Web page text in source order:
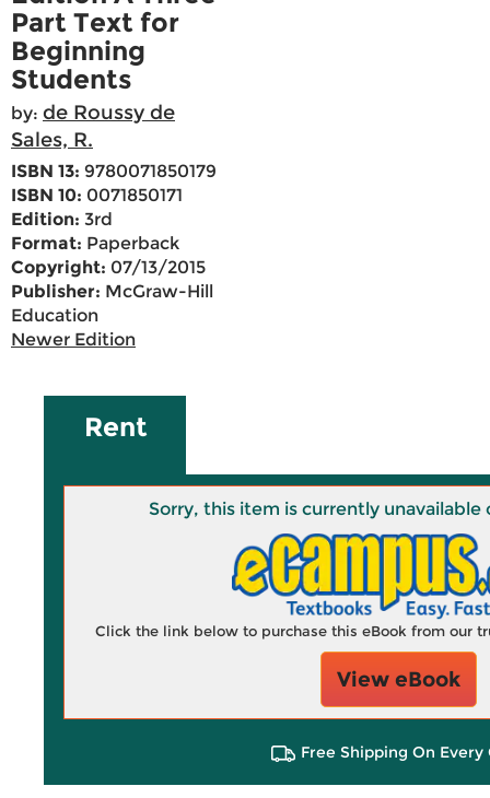
Part Text for
Beginning
Students
by: de Roussy de
Sales, R.
ISBN 13: 9780071850179
ISBN 10: 0071850171
Edition: 3rd
Format: Paperback
Copyright: 07/13/2015
Publisher: McGraw-Hill
Education
Newer Edition
Rent
Sorry, this item is currently unavailable
Click the link below to purchase this eBook from our
View eBook
Free Shipping On Every